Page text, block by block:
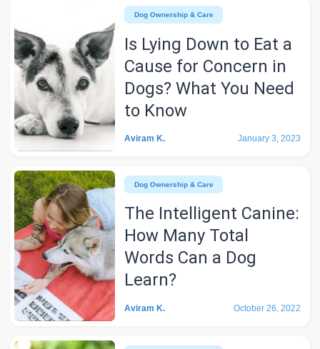
Dog Ownership & Care
Is Lying Down to Eat a
Cause for Concern in
Dogs? What You Need
to Know
Aviram K. January 3, 2023
Dog Ownership & Care
The Intelligent Canine:
How Many Total
Words Can a Dog
Learn?
Aviram K. October 26, 2022